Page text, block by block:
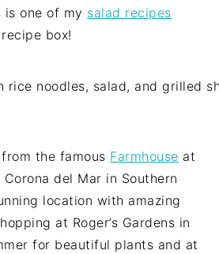
is one of my salad recipes
box!
the famous Farmhouse at
Corona del Mar in Southern
location with amazing
at Roger’s Gardens in
for beautiful plants and at